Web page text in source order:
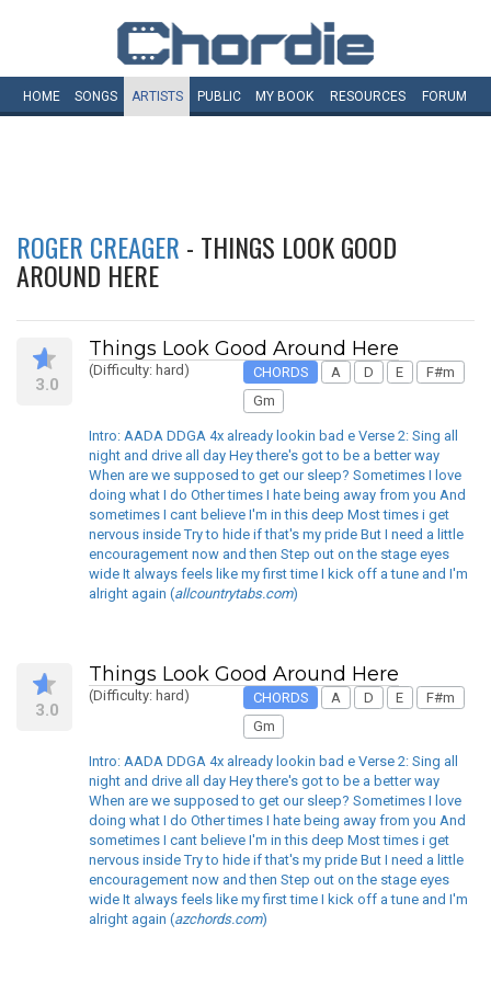
HOME SONGS ARTISTS PUBLIC MY BOOK RESOURCES FORUM
ROGER CREAGER - THINGS LOOK GOOD
AROUND HERE
3.0
Things Look Good Around Here
(Difficulty: hard) CHORDS A D E
F#m
Gm
Intro: AADA DDGA 4x already lookin bad e Verse 2: Sing all
night and drive all day Hey there's got to be a better way
When are we supposed to get our sleep? Sometimes I love
doing what I do Other times I hate being away from you And
sometimes I cant believe I'm in this deep Most times i get
nervous inside Try to hide if that's my pride But I need a little
encouragement now and then Step out on the stage eyes
wide It always feels like my first time I kick off a tune and I'm
alright again (allcountrytabs.com)
3.0
Things Look Good Around Here
(Difficulty: hard) CHORDS A D E
F#m
Gm
Intro: AADA DDGA 4x already lookin bad e Verse 2: Sing all
night and drive all day Hey there's got to be a better way
When are we supposed to get our sleep? Sometimes I love
doing what I do Other times I hate being away from you And
sometimes I cant believe I'm in this deep Most times i get
nervous inside Try to hide if that's my pride But I need a little
encouragement now and then Step out on the stage eyes
wide It always feels like my first time I kick off a tune and I'm
alright again (azchords.com)